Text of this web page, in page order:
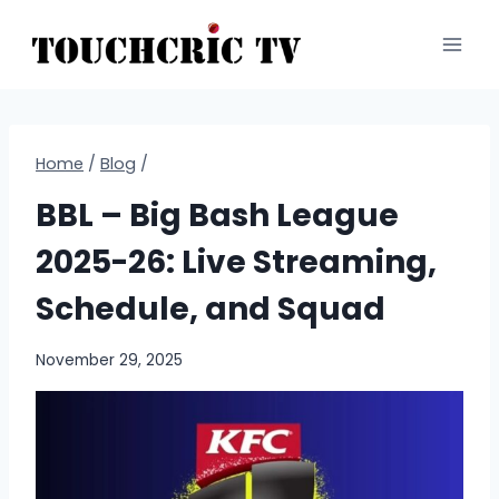
Home / Blog /
BBL – Big Bash League
2025-26: Live Streaming,
Schedule, and Squad
November 29, 2025